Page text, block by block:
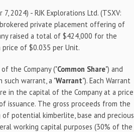
2024) - RJK Explorations Ltd. (TSXV:
brokered private placement offering of
raised a total of $424,000 for the
price of $0.035 per Unit.
the Company ("Common Share") and
such warrant, a "Warrant"). Each Warrant
in the capital of the Company at a price
issuance. The gross proceeds from the
potential kimberlite, base and precious
working capital purposes (30% of the